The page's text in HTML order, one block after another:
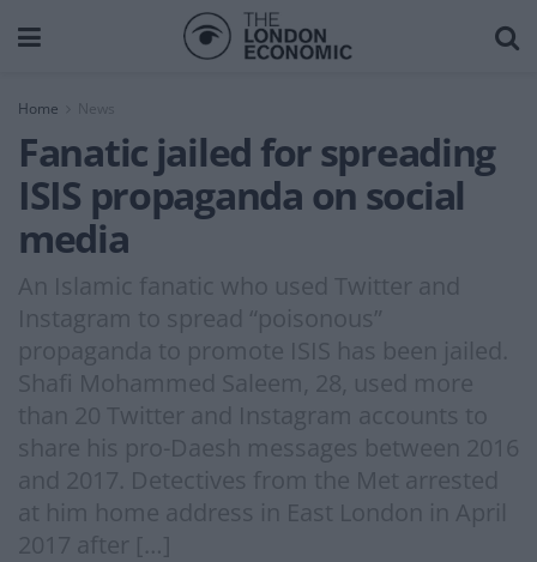
Home News
Fanatic jailed for spreading
ISIS propaganda on social
media
An Islamic fanatic who used Twitter and
Instagram to spread “poisonous”
propaganda to promote ISIS has been jailed.
Shafi Mohammed Saleem, 28, used more
than 20 Twitter and Instagram accounts to
share his pro-Daesh messages between 2016
and 2017. Detectives from the Met arrested
at him home address in East London in April
2017 after […]